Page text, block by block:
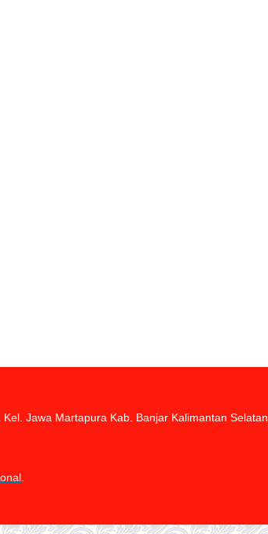
Jawa Martapura Kab. Banjar Kalimantan Selatan